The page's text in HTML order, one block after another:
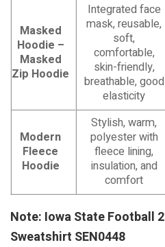
Masked
Hoodie –
Masked
Zip Hoodie
Integrated face
mask, reusable,
soft,
comfortable,
skin-friendly,
breathable, good
elasticity
Modern
Fleece
Hoodie
Stylish, warm,
polyester with
fleece lining,
insulation, and
comfort
Note: Iowa State Football
Sweatshirt SEN0448